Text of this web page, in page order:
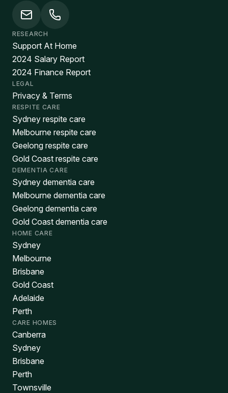
RESEARCH
Support At Home
2024 Salary Report
2024 Finance Report
LEGAL
Privacy & Terms
RESPITE CARE
Sydney respite care
Melbourne respite care
Geelong respite care
Gold Coast respite care
DEMENTIA CARE
Sydney dementia care
Melbourne dementia care
Geelong dementia care
Gold Coast dementia care
HOME CARE
Sydney
Melbourne
Brisbane
Gold Coast
Adelaide
Perth
CARE HOMES
Canberra
Sydney
Brisbane
Perth
Townsville